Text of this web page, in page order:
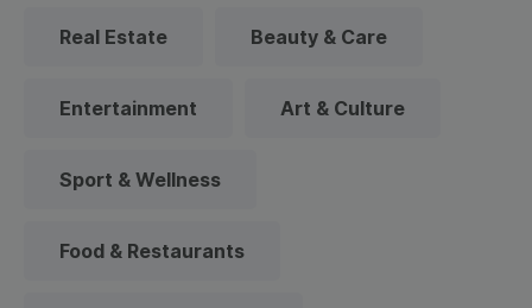
Real Estate Beauty & Care
Entertainment Art & Culture
Sport & Wellness
Food & Restaurants